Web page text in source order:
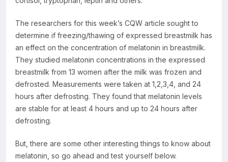
The researchers for this week’s CQW article sought to
determine if freezing/thawing of expressed breastmilk has
an effect on the concentration of melatonin in breastmilk.
They studied melatonin concentrations in the expressed
breastmilk from 13 women after the milk was frozen and
defrosted. Measurements were taken at 1,2,3,4, and 24
hours after defrosting. They found that melatonin levels
are stable for at least 4 hours and up to 24 hours after
defrosting.
But, there are some other interesting things to know about
melatonin, so go ahead and test yourself below.